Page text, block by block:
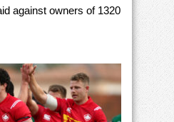
against owners of 1320